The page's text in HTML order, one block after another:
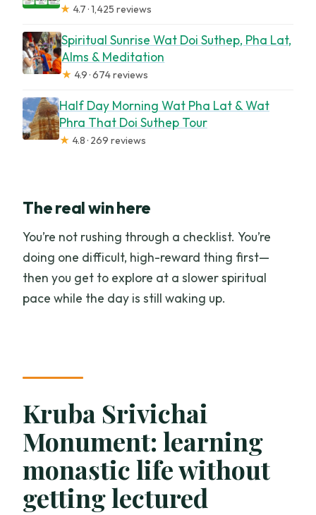
★ 4.7 · 1,425 reviews
Spiritual Sunrise Wat Doi Suthep, Pha Lat,
Alms & Meditation
★ 4.9 · 674 reviews
Half Day Morning Wat Pha Lat & Wat
Phra That Doi Suthep Tour
★ 4.8 · 269 reviews
The real win here
You’re not rushing through a checklist. You’re
doing one difficult, high-reward thing first—
then you get to explore at a slower spiritual
pace while the day is still waking up.
Kruba Srivichai
Monument: learning
monastic life without
getting lectured